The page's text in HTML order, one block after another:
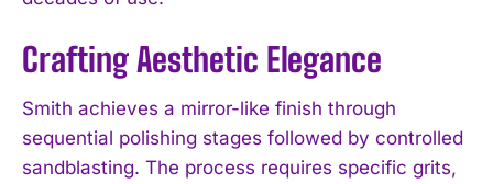
Crafting Aesthetic Elegance
Smith achieves a mirror-like finish through
sequential polishing stages followed by controlled
sandblasting. The process requires specific grits,